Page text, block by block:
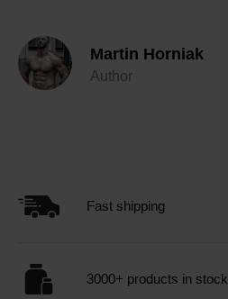
Martin Horniak
Author
Fast shipping
3000+ products in stock